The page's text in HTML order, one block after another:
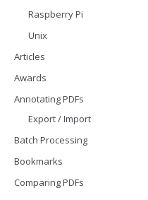
Raspberry Pi
Unix
Articles
Awards
Annotating PDFs
Export / Import
Batch Processing
Bookmarks
Comparing PDFs